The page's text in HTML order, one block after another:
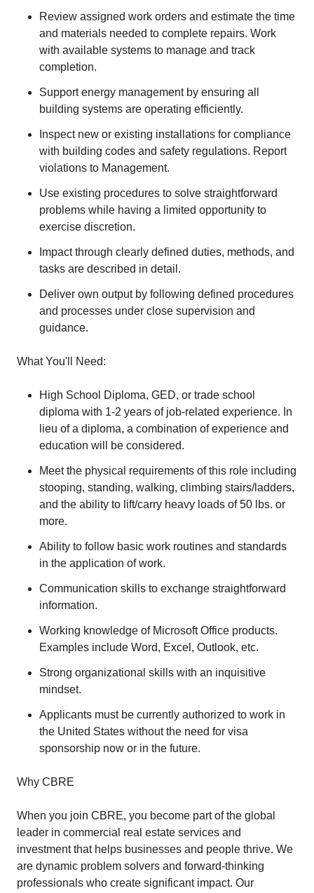
Review assigned work orders and estimate the time
and materials needed to complete repairs. Work
with available systems to manage and track
completion.
Support energy management by ensuring all
building systems are operating efficiently.
Inspect new or existing installations for compliance
with building codes and safety regulations. Report
violations to Management.
Use existing procedures to solve straightforward
problems while having a limited opportunity to
exercise discretion.
Impact through clearly defined duties, methods, and
tasks are described in detail.
Deliver own output by following defined procedures
and processes under close supervision and
guidance.
What You'll Need:
High School Diploma, GED, or trade school
diploma with 1-2 years of job-related experience. In
lieu of a diploma, a combination of experience and
education will be considered.
Meet the physical requirements of this role including
stooping, standing, walking, climbing stairs/ladders,
and the ability to lift/carry heavy loads of 50 lbs. or
more.
Ability to follow basic work routines and standards
in the application of work.
Communication skills to exchange straightforward
information.
Working knowledge of Microsoft Office products.
Examples include Word, Excel, Outlook, etc.
Strong organizational skills with an inquisitive
mindset.
Applicants must be currently authorized to work in
the United States without the need for visa
sponsorship now or in the future.
Why CBRE
When you join CBRE, you become part of the global
leader in commercial real estate services and
investment that helps businesses and people thrive. We
are dynamic problem solvers and forward-thinking
professionals who create significant impact. Our